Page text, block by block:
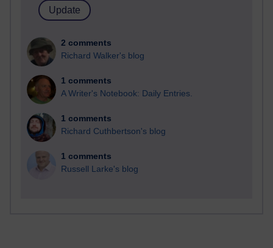
2 comments
Richard Walker's blog
1 comments
A Writer's Notebook: Daily Entries.
1 comments
Richard Cuthbertson's blog
1 comments
Russell Larke's blog